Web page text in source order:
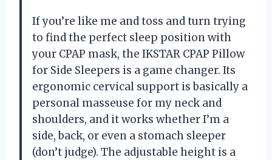
If you’re like me and toss and turn trying
to find the perfect sleep position with
your CPAP mask, the IKSTAR CPAP Pillow
for Side Sleepers is a game changer. Its
ergonomic cervical support is basically a
personal masseuse for my neck and
shoulders, and it works whether I’m a
side, back, or even a stomach sleeper
(don’t judge). The adjustable height is a